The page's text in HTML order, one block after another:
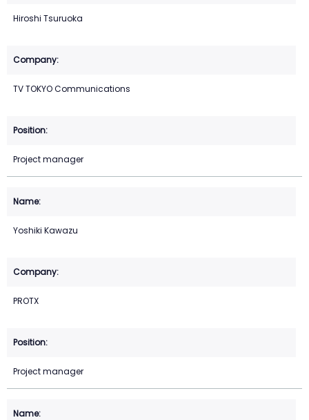
Hiroshi Tsuruoka
TV TOKYO Communications
Project manager
Yoshiki Kawazu
PROTX
Project manager